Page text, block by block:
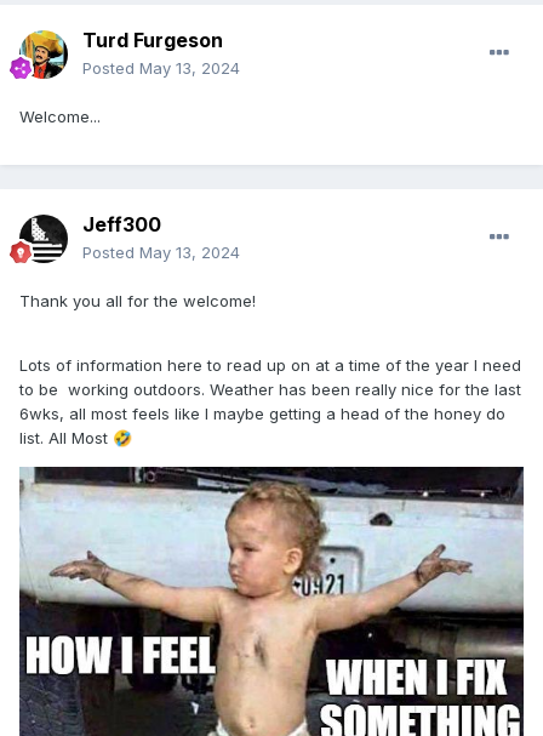
Turd Furgeson
Posted May 13, 2024
Welcome...
Jeff300
Posted May 13, 2024
Thank you all for the welcome!
Lots of information here to read up on at a time of the year I need
to be working outdoors. Weather has been really nice for the last
6wks, all most feels like I maybe getting a head of the honey do
list. All Most 🤣